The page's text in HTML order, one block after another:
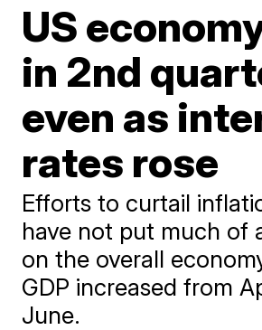
US
in 2nd
even as
rates rose
Efforts to curtail
have not put much of
on the overall
GDP increased from
June.